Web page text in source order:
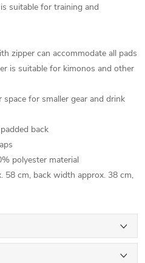
suitable for training and
zipper can accommodate all pads
is suitable for kimonos and other
for smaller gear and drink
back
polyester material
58 cm, back width approx. 38 cm,